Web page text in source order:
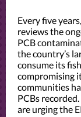
Every five
reviews the
PCB
the country’s
consume its
compromising
communities
PCBs
are urging the